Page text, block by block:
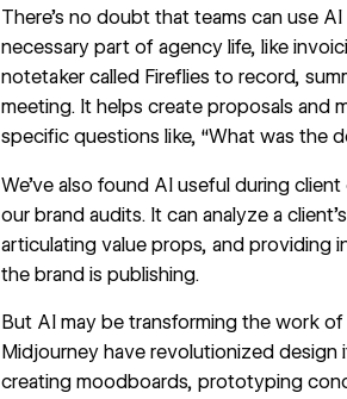
There’s no doubt that teams can use
necessary part of agency life, like
notetaker called Fireflies to record,
meeting. It helps create proposals and
specific questions like, “What was the
We’ve also found AI useful during
our brand audits. It can analyze a
articulating value props, and providing
the brand is publishing.
But AI may be transforming the work
Midjourney have revolutionized
creating moodboards, prototyping